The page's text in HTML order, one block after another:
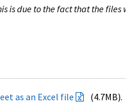
is due to the fact that the files
as an Excel file
(4.7MB).